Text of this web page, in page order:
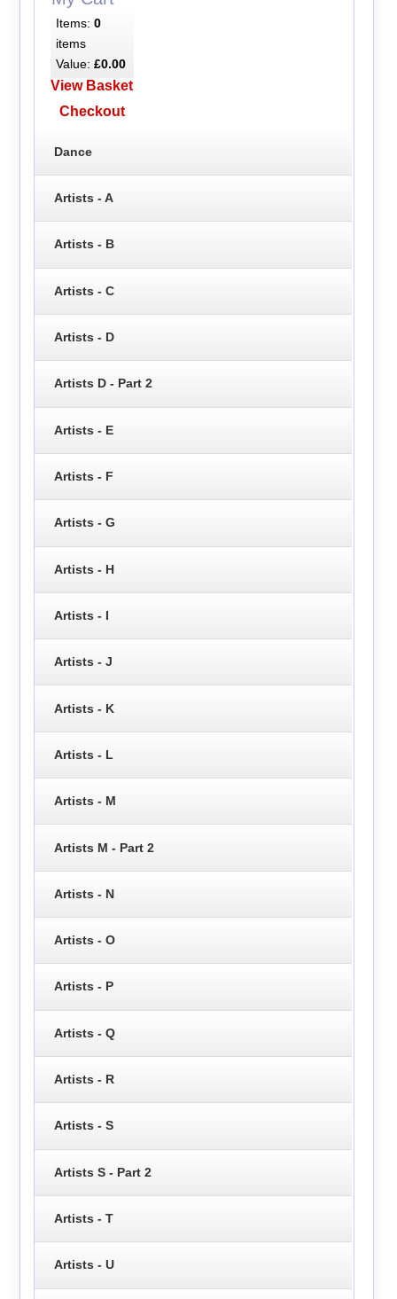
Items: 0
items
Value: £0.00
View Basket
Checkout
Dance
Artists - A
Artists - B
Artists - C
Artists - D
Artists D - Part 2
Artists - E
Artists - F
Artists - G
Artists - H
Artists - I
Artists - J
Artists - K
Artists - L
Artists - M
Artists M - Part 2
Artists - N
Artists - O
Artists - P
Artists - Q
Artists - R
Artists - S
Artists S - Part 2
Artists - T
Artists - U